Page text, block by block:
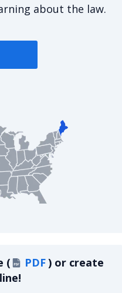
about the law.
( PDF) or create